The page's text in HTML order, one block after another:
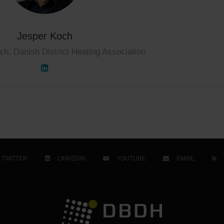
Jesper Koch
Danish District Heating Association
TWITTER LINKEDIN YOUTUBE EMAIL